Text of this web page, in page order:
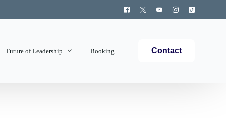
Future of Leadership Booking Contact